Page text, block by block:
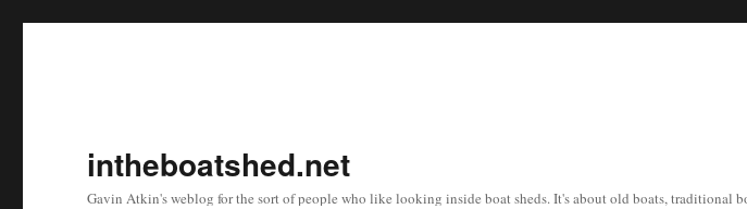
intheboatshed.net
Gavin Atkin's weblog for the sort of people who like looking inside boat sheds. It's about old boats, traditional